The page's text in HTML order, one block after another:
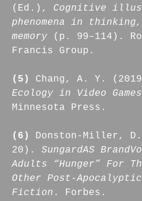
(Ed.), Cognitive
phenomena in
memory (p. 99–114).
Francis Group.
(5) Chang, A. Y.
Ecology in Video Games
Minnesota Press.
(6)
Donston-Miller, D.
20). SungardAS
Adults “Hunger” For
Other Post-
Fiction . Forbes.